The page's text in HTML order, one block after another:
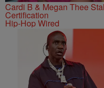
Cardi B & Megan Thee
Certification
Hip-Hop Wired